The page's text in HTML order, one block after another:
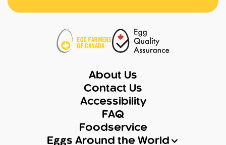
About Us
Contact Us
Accessibility
FAQ
Foodservice
Eggs Around the World